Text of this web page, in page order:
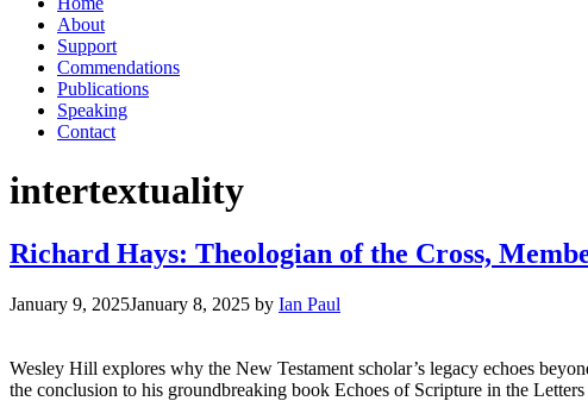
About
Support
Commendations
Publications
Speaking
Contact
intertextuality
Richard Hays: Theologian of the Cross,
January 9, 2025January 8, 2025 by Ian Paul
Wesley Hill explores why the New Testament scholar’s legacy echoes
the conclusion to his groundbreaking book Echoes of Scripture in the